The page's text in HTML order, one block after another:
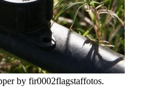
by fir0002flagstaffotos.